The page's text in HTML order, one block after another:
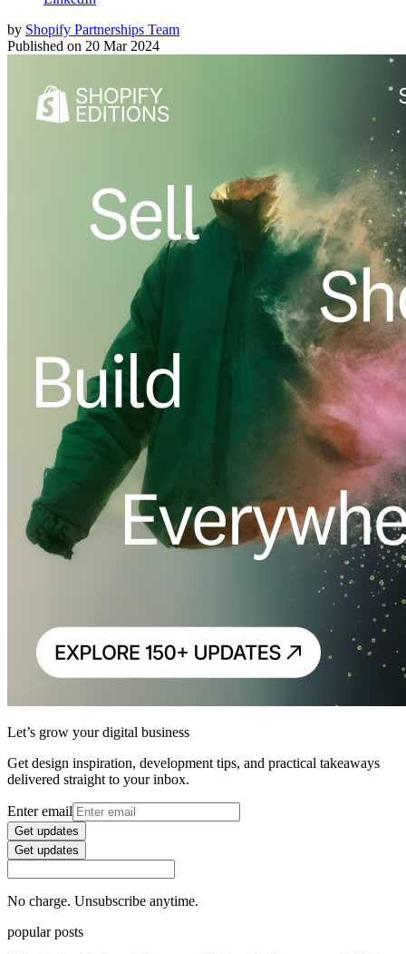
by Shopify Partnerships Team
Published on 20 Mar 2024
Let’s grow your digital business
Get design inspiration, development tips, and practical takeaways
delivered straight to your inbox.
Enter email
Get updates
Get updates
No charge. Unsubscribe anytime.
popular posts